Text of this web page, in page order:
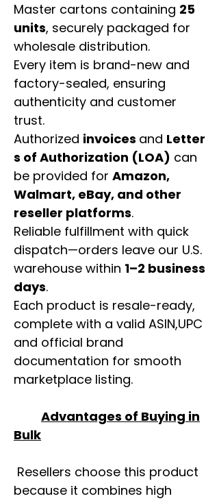
Master cartons containing 25
units, securely packaged for
wholesale distribution.
Every item is brand-new and
factory-sealed, ensuring
authenticity and customer
trust.
Authorized invoices and Letter
s of Authorization (LOA) can
be provided for Amazon,
Walmart, eBay, and other
reseller platforms.
Reliable fulfillment with quick
dispatch—orders leave our U.S.
warehouse within 1–2 business
days.
Each product is resale-ready,
complete with a valid ASIN,UPC
and official brand
documentation for smooth
marketplace listing.
Advantages of Buying in
Bulk
Resellers choose this product
because it combines high